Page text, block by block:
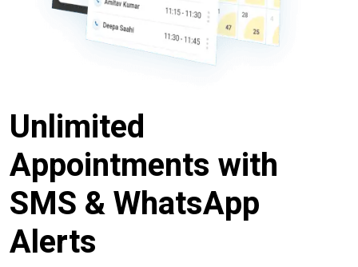
Unlimited
Appointments with
SMS & WhatsApp
Alerts